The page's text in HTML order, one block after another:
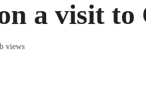
a visit to
views